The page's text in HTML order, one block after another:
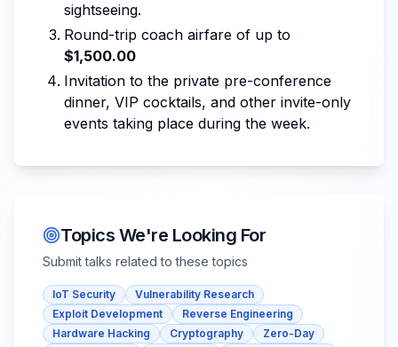
sightseeing.
Round-trip coach airfare of up to
$1,500.00
Invitation to the private pre-conference
dinner, VIP cocktails, and other invite-only
events taking place during the week.
Topics We're Looking For
Submit talks related to these topics
IoT Security
Vulnerability Research
Exploit Development
Reverse Engineering
Hardware Hacking
Cryptography
Zero-Day